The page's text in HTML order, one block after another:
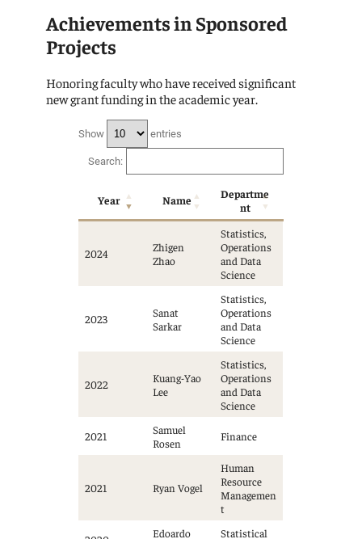
Achievements in Sponsored
Projects
Honoring faculty who have received significant
new grant funding in the academic year.
Show entries
Search:
Year Name
Departme
nt
2024
Zhigen
Zhao
Statistics,
Operations
and Data
Science
2023
Sanat
Sarkar
Statistics,
Operations
and Data
Science
2022
Kuang-Yao
Lee
Statistics,
Operations
and Data
Science
2021
Samuel
Rosen
Finance
2021 Ryan Vogel
Human
Resource
Managemen
t
Edoardo
Statistical